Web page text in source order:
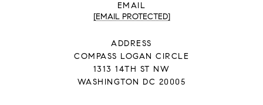
EMAIL
[EMAIL PROTECTED]
ADDRESS
COMPASS LOGAN CIRCLE
1313 14TH ST NW
WASHINGTON DC 20005